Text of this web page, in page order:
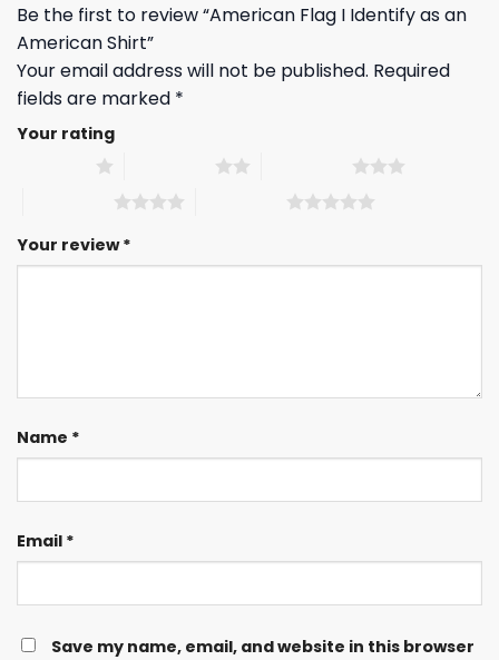
Be the first to review “American Flag I Identify as an
American Shirt”
Your email address will not be published. Required
fields are marked *
Your rating
Your review*
Name *
Email *
Save my name, email, and website in this browser